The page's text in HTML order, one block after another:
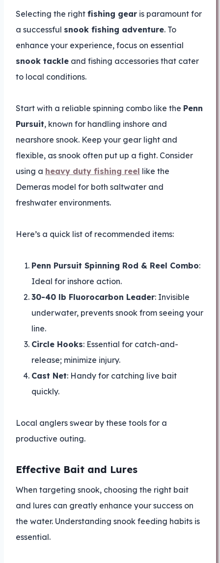
Selecting the right fishing gear is paramount for
a successful snook fishing adventure. To
enhance your experience, focus on essential
snook tackle and fishing accessories that cater
to local conditions.
Start with a reliable spinning combo like the Penn
Pursuit, known for handling inshore and
nearshore snook. Keep your gear light and
flexible, as snook often put up a fight. Consider
using a heavy duty fishing reel like the
Demeras model for both saltwater and
freshwater environments.
Here’s a quick list of recommended items:
Penn Pursuit Spinning Rod & Reel Combo:
Ideal for inshore action.
30-40 lb Fluorocarbon Leader: Invisible
underwater, prevents snook from seeing your
line.
Circle Hooks: Essential for catch-and-
release; minimize injury.
Cast Net: Handy for catching live bait
quickly.
Local anglers swear by these tools for a
productive outing.
Effective Bait and Lures
When targeting snook, choosing the right bait
and lures can greatly enhance your success on
the water. Understanding snook feeding habits is
essential.